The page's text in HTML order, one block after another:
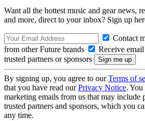
Want all the hottest music and gear news,
and more, direct to your inbox? Sign up
Contact
from other Future brands
Receive
trusted partners or sponsors
By signing up, you agree to ourTerms of
that you have read ourPrivacy Notice. You
marketing emails from us that may include
trusted partners and sponsors, which you
any time.